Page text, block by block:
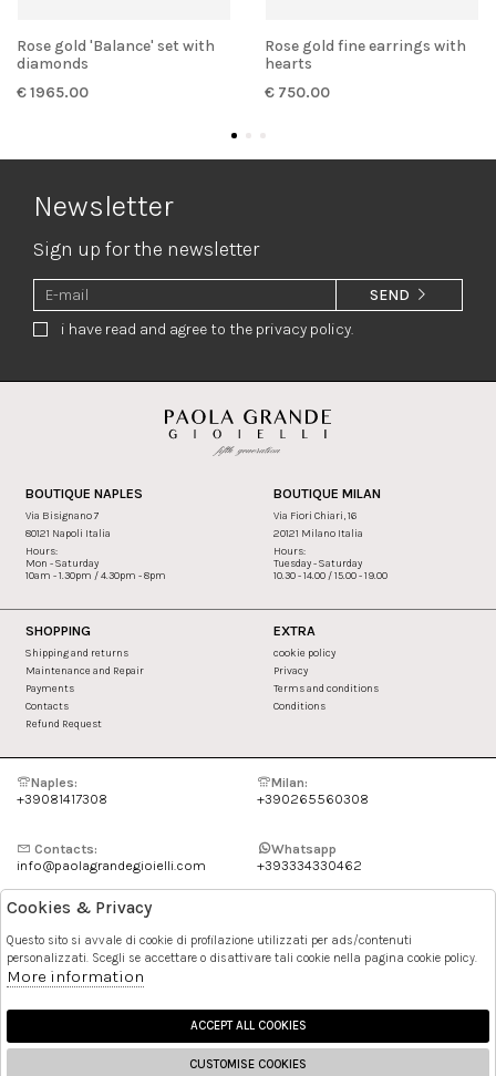
Rose gold 'Balance' set with
diamonds
€ 1965.00
Rose gold fine earrings with
hearts
€ 750.00
Newsletter
Sign up for the newsletter
i have read and agree to the privacy policy.
SEND
BOUTIQUE NAPLES
Via Bisignano 7
80121 Napoli Italia
Hours:
Mon - Saturday
10am - 1.30pm / 4.30pm - 8pm
BOUTIQUE MILAN
Via Fiori Chiari, 16
20121 Milano Italia
Hours:
Tuesday - Saturday
10.30 - 14.00 / 15.00 - 19.00
SHOPPING
Shipping and returns
Maintenance and Repair
Payments
Contacts
Refund Request
EXTRA
cookie policy
Privacy
Terms and conditions
Conditions
Naples:
+39081417308
Milan:
+390265560308
Contacts:
info@paolagrandegioielli.com
Whatsapp
+393334330462
Instagram
Pinterest
Cookies & Privacy
Questo sito si avvale di cookie di profilazione utilizzati per ads/contenuti
personalizzati. Scegli se accettare o disattivare tali cookie nella pagina cookie policy.
More information
ACCEPT ALL COOKIES
CUSTOMISE COOKIES